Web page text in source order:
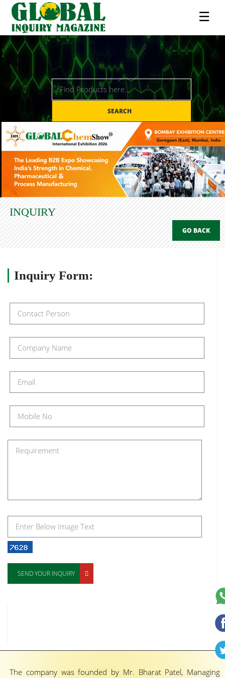
☰
SEARCH
INQUIRY
GO BACK
Inquiry Form:
SEND YOUR INQUIRY
The company was founded by Mr. Bharat Patel, Managing